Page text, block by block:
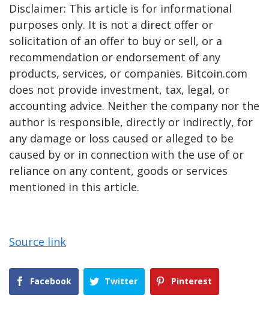
Disclaimer: This article is for informational
purposes only. It is not a direct offer or
solicitation of an offer to buy or sell, or a
recommendation or endorsement of any
products, services, or companies. Bitcoin.com
does not provide investment, tax, legal, or
accounting advice. Neither the company nor the
author is responsible, directly or indirectly, for
any damage or loss caused or alleged to be
caused by or in connection with the use of or
reliance on any content, goods or services
mentioned in this article.
Source link
Facebook Twitter Pinterest